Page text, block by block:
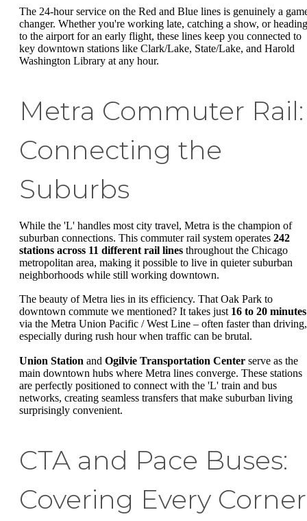
The 24-hour service on the Red and Blue lines is genuinely a
changer. Whether you're working late, catching a show, or heading
to the airport for an early flight, these lines keep you connected to
key downtown stations like Clark/Lake, State/Lake, and Harold
Washington Library at any hour.
Metra Commuter Rail:
Connecting the
Suburbs
While the 'L' handles most city travel, Metra is the champion of
suburban connections. This commuter rail system operates 242
stations across 11 different rail lines throughout the Chicago
metropolitan area, making it possible to live in quieter suburban
neighborhoods while still working downtown.
The beauty of Metra lies in its efficiency. That Oak Park to
downtown commute we mentioned? It takes just 16 to 20 minutes
via the Metra Union Pacific / West Line – often faster than driving,
especially during rush hour when traffic can be brutal.
Union Station and Ogilvie Transportation Center serve as the
main downtown hubs where Metra lines converge. These stations
are perfectly positioned to connect with the 'L' train and bus
networks, creating seamless transfers that make suburban living
surprisingly convenient.
CTA and Pace Buses:
Covering Every Corner